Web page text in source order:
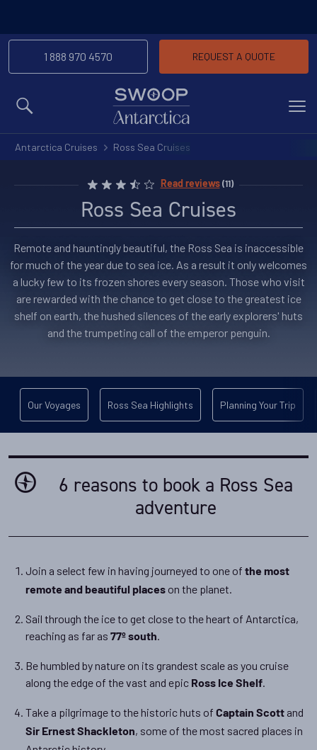
MENU
1 888 970 4570 REQUEST A QUOTE
Antarctica Cruises Ross Sea Cruises
Read reviews (11)
Ross Sea Cruises
Remote and hauntingly beautiful, the Ross Sea is inaccessible
for much of the year due to sea ice. As a result it only welcomes
a lucky few to its frozen shores every season. Those who visit
are rewarded with the chance to get close to the greatest ice
shelf on earth, the hushed silences of the early explorers' huts
and the trumpeting call of the emperor penguin.
Our Voyages Ross Sea Highlights Planning Your Trip
6 reasons to book a Ross Sea
adventure
Join a select few in having journeyed to one of the most
remote and beautiful places on the planet.
Sail through the ice to get close to the heart of Antarctica,
reaching as far as 77º south.
Be humbled by nature on its grandest scale as you cruise
along the edge of the vast and epic Ross Ice Shelf.
Take a pilgrimage to the historic huts of Captain Scott and
Sir Ernest Shackleton, some of the most sacred places in